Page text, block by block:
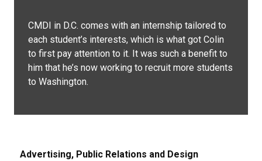
CMDI in D.C. comes with an internship tailored to
each student’s interests, which is what got Colin
to first pay attention to it. It was such a benefit to
him that he’s now working to recruit more students
to Washington.
Advertising, Public Relations and Design